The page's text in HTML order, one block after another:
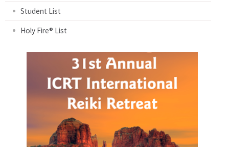
Student List
Holy Fire® List